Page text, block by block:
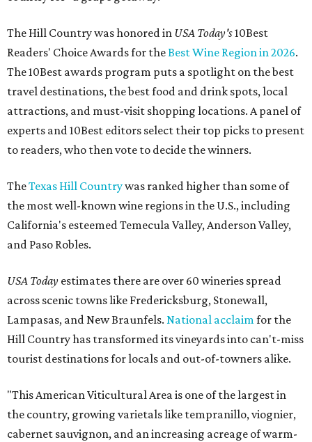
The Hill Country was honored in USA Today's10Best
Readers' Choice Awards for theBest Wine Region in 2026.
The 10Best awards program puts a spotlight on the best
travel destinations, the best food and drink spots, local
attractions, and must-visit shopping locations. A panel of
experts and 10Best editors select their top picks to present
to readers, who then vote to decide the winners.
TheTexas Hill Countrywas ranked higher than some of
the most well-known wine regions in the U.S., including
California's esteemed Temecula Valley, Anderson Valley,
and Paso Robles.
USA Today estimates there are over 60 wineries spread
across scenic towns like Fredericksburg, Stonewall,
Lampasas, and New Braunfels. National acclaimfor the
Hill Country has transformed its vineyards into can't-miss
tourist destinations for locals and out-of-towners alike.
"This American Viticultural Area is one of the largest in
the country, growing varietals like tempranillo, viognier,
cabernet sauvignon, and an increasing acreage of warm-